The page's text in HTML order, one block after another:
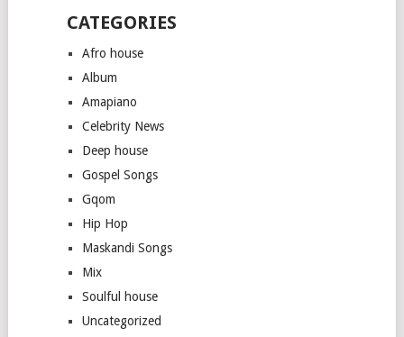
CATEGORIES
Afro house
Album
Amapiano
Celebrity News
Deep house
Gospel Songs
Gqom
Hip Hop
Maskandi Songs
Mix
Soulful house
Uncategorized